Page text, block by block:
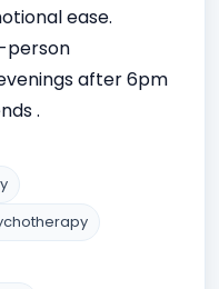
ease.
person
after 6pm
.